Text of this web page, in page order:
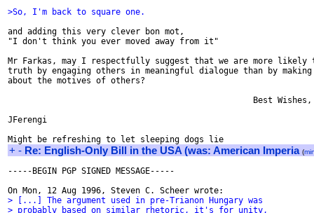
>So, I'm back to square one.
and adding this very clever bon mot,
"I don't think you ever moved away from it"
Mr Farkas, may I respectfully suggest that we are more
truth by engaging others in meaningful dialogue than by making
about the motives of others?
                                                  Best Wishes,
JFerengi
+ - Re: English-Only Bill in the USA (was: American Imperia (
-----BEGIN PGP SIGNED MESSAGE-----
> [...] The argument used in pre-Trianon Hungary was
> probably based on similar rhetoric, it's for unity,